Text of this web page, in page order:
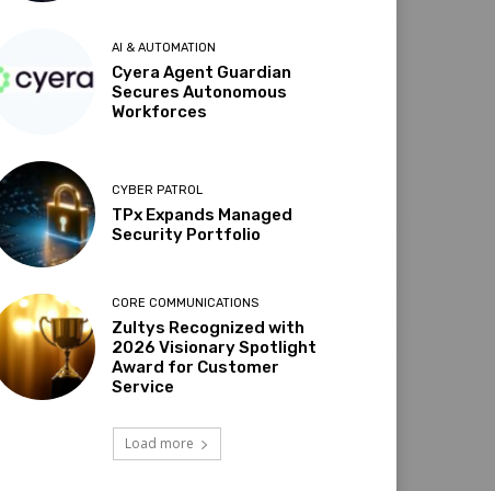
AI & AUTOMATION
Cyera Agent Guardian
Secures Autonomous
Workforces
CYBER PATROL
TPx Expands Managed
Security Portfolio
CORE COMMUNICATIONS
Zultys Recognized with
2026 Visionary Spotlight
Award for Customer
Service
Load more